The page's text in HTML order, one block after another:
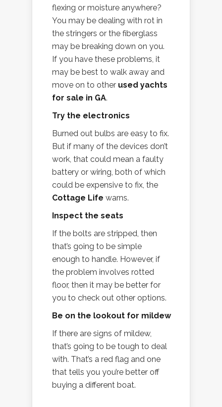
flexing or moisture anywhere?
You may be dealing with rot in
the stringers or the fiberglass
may be breaking down on you.
If you have these problems, it
may be best to walk away and
move on to other used yachts
for sale in GA.
Try the electronics
Burned out bulbs are easy to fix.
But if many of the devices don’t
work, that could mean a faulty
battery or wiring, both of which
could be expensive to fix, the
Cottage Life warns.
Inspect the seats
If the bolts are stripped, then
that’s going to be simple
enough to handle. However, if
the problem involves rotted
floor, then it may be better for
you to check out other options.
Be on the lookout for mildew
If there are signs of mildew,
that’s going to be tough to deal
with. That’s a red flag and one
that tells you you’re better off
buying a different boat.